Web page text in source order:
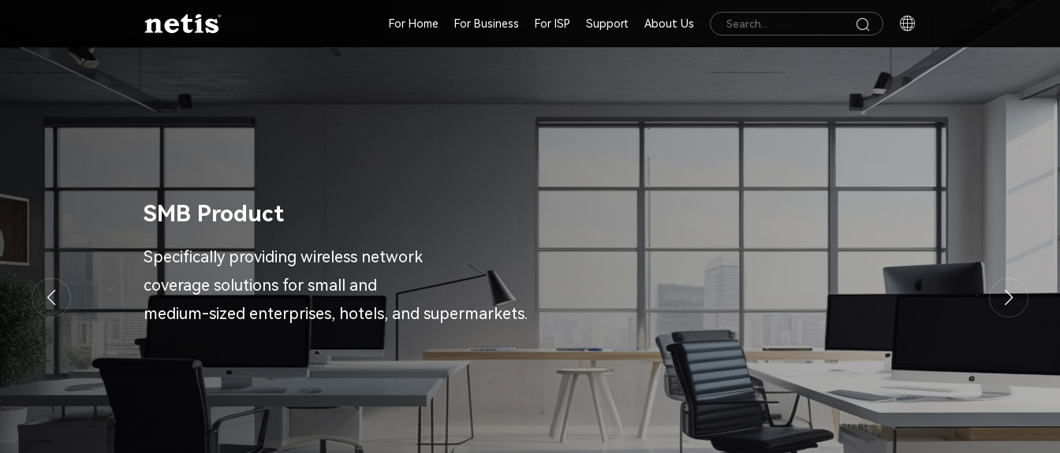
For Home For Business For ISP Support About Us
SMB Product
Specifically providing wireless network
coverage solutions for small and
medium-sized enterprises, hotels, and supermarkets.